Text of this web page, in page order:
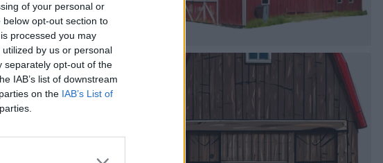
of your personal or
opt-out section to
processed you may
by us or personal
separately opt-out of the
IAB’s list of downstream
on the IAB’s List of